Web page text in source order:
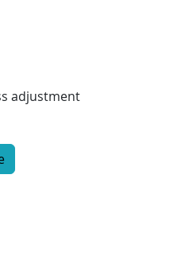
adjustment